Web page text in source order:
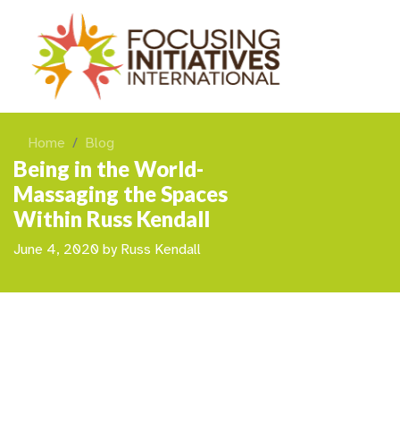
Home Blog
Being in the World-
Massaging the Spaces
Within Russ Kendall
June 4, 2020 by Russ Kendall